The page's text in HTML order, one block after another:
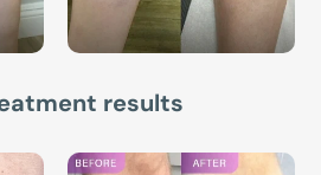
results